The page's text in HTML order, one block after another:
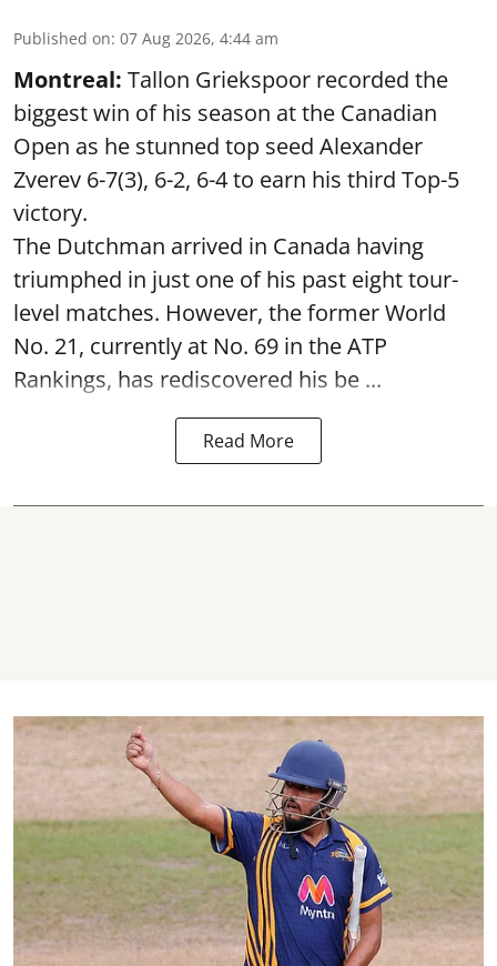
Published on: 07 Aug 2026, 4:44 am
Montreal: Tallon Griekspoor recorded the
biggest win of his season at the Canadian
Open as he stunned top seed Alexander
Zverev 6-7(3), 6-2, 6-4 to earn his third Top-5
victory.
The Dutchman arrived in Canada having
triumphed in just one of his past eight tour-
level matches. However, the former World
No. 21, currently at No. 69 in the ATP
Rankings, has rediscovered his be ...
Read More